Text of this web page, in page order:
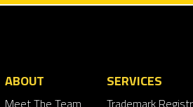
ABOUT SERVICES